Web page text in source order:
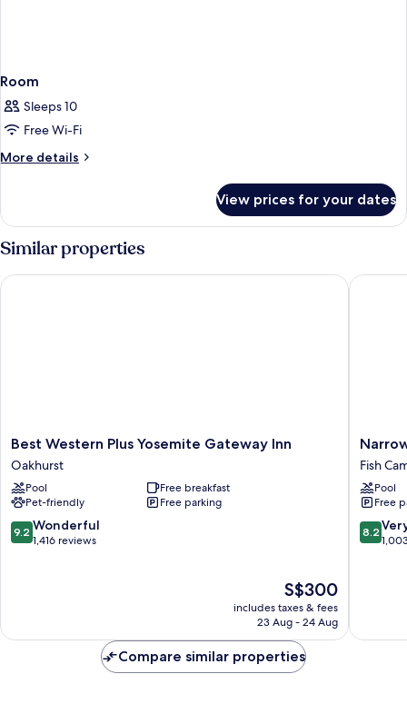
Room
Sleeps 10
Free Wi-Fi
More details
More
View prices for your dates
Similar properties
Best
Western
Plus
Yosemite
Gateway
Inn
Oakhurst
Best Western Plus Yosemite Gateway Inn
Oakhurst
Pool
Free breakfast
Pet-friendly
Free parking
9.2
out
9.2 Wonderful
1,416 reviews
The
price
is
S$300
includes taxes & fees
23 Aug - 24 Aug
Best Western Plus Yosemite Gateway Inn
Narrow
Gauge
Inn
Fish
Camp
Fish
Pool
Free
8.2
out
reviews
8.2
Narrow
Compare similar properties